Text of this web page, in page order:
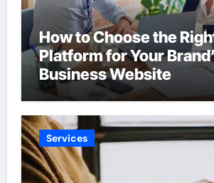
How to Choose the
Platform for Your
Business Website
Services